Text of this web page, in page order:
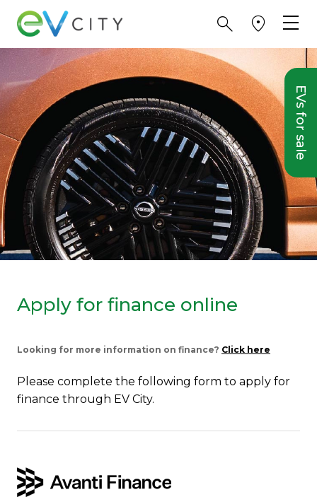
EVs for sale
Apply for finance online
Looking for more information on finance? Click here
Please complete the following form to apply for
finance through EV City.